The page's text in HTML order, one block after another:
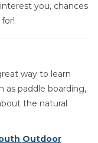
you, chances
way to learn
as paddle boarding,
the natural
Outdoor